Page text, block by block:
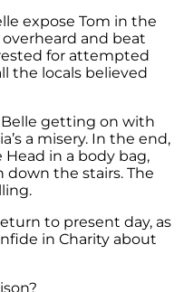
expose Tom in the
overheard and beat
for attempted
the locals believed
Belle getting on with
a misery. In the end,
Head in a body bag,
down the stairs. The
to present day, as
in Charity about